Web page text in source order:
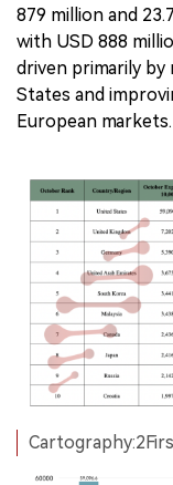
879 million and
with USD 888
driven primarily
States and
European markets.